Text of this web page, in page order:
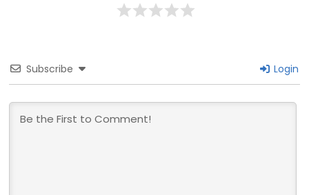
Subscribe Login